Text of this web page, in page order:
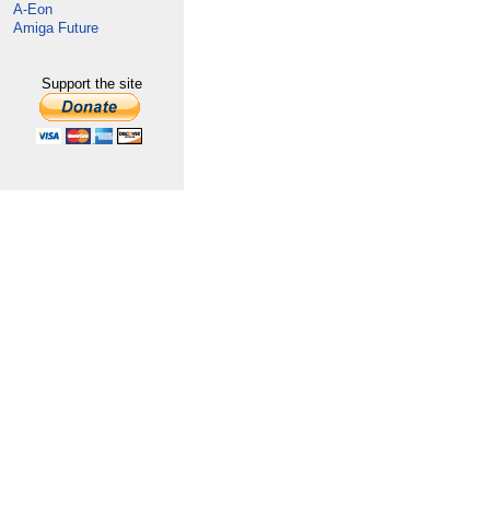
A-Eon
Amiga Future
Support the site